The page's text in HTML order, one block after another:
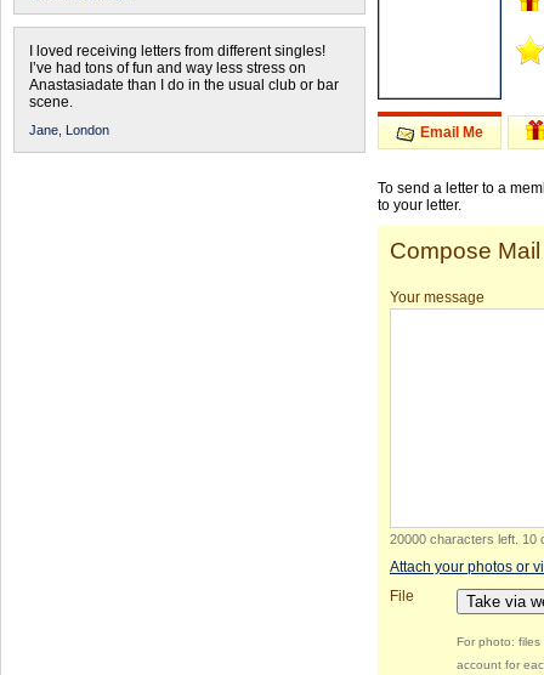
I loved receiving letters from different singles!
I’ve had tons of fun and way less stress on
Anastasiadate than I do in the usual club or bar
scene.
Jane, London Email Me
To send a letter to a
to your letter.
Compose Mail
Your message
20000 characters left 10
Attach your photos or
File
Take via
For photo:
account for